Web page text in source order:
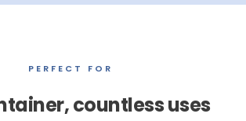
PERFECT FOR
countless uses